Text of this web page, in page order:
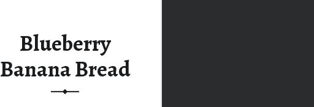
Blueberry
Banana Bread